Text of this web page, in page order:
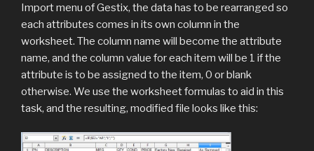
Import menu of Gestix, the data has to be rearranged so
each attributes comes in its own column in the
worksheet. The column name will become the attribute
name, and the column value for each item will be 1 if the
attribute is to be assigned to the item, 0 or blank
otherwise. We use the worksheet formulas to aid in this
task, and the resulting, modified file looks like this: